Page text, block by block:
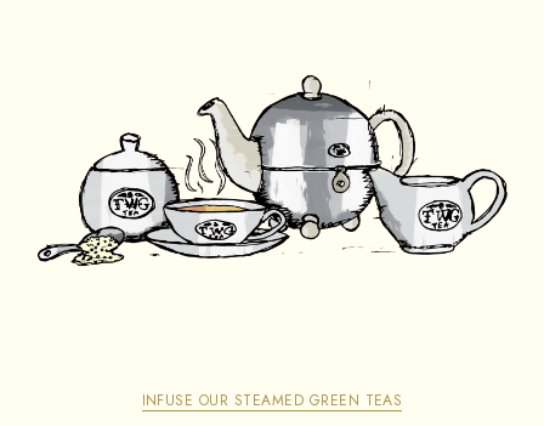
INFUSE OUR STEAMED GREEN TEAS